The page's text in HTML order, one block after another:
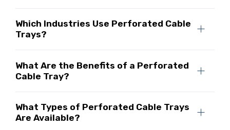
Which Industries Use Perforated Cable
Trays?
What Are the Benefits of a Perforated
Cable Tray?
What Types of Perforated Cable Trays
Are Available?